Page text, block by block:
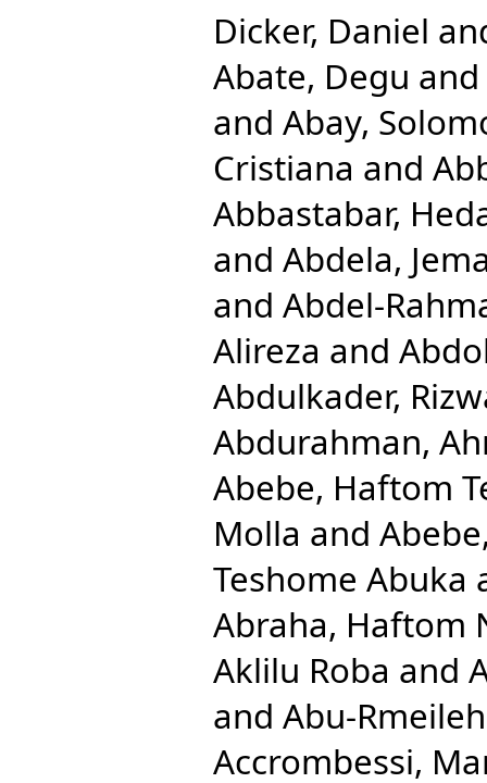
Dicker, Daniel
Abate, Degu and
and Abay,
Cristiana and
Abbastabar,
and Abdela,
and Abdel-
Alireza and
Abdulkader,
Abdurahman,
Abebe, Haftom
Molla and
Teshome Abuka
Abraha, Haftom
Aklilu Roba and
and Abu-
Accrombessi,